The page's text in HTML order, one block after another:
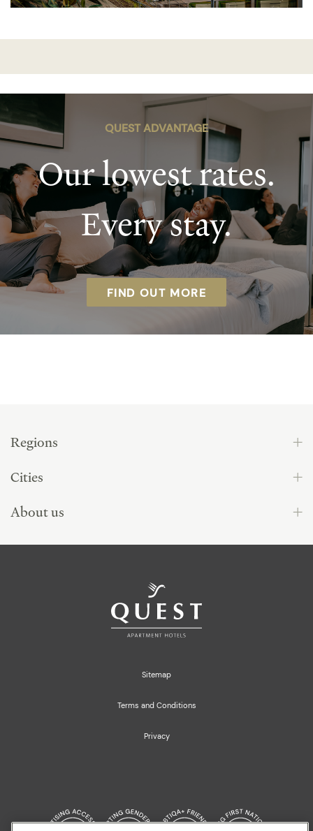
QUEST ADVANTAGE
Our lowest rates.
Every stay.
FIND OUT MORE
Regions
Cities
About us
Sitemap
Terms and Conditions
Privacy